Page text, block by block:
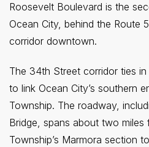
Roosevelt Boulevard is the
Ocean City, behind the Route
corridor downtown.
The 34th Street corridor ties
to link Ocean City’s southern
Township. The roadway,
Bridge, spans about two
Township’s Marmora section